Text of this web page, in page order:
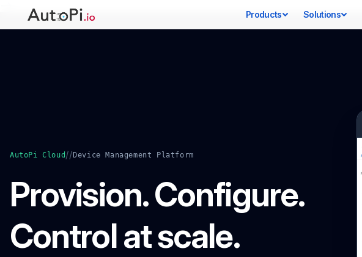
Products Solutions
AutoPi Cloud //Device Management Platform
Provision. Configure.
Control at scale.